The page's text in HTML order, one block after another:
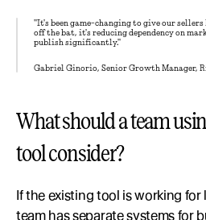
"It's been game-changing to give our
off the bat, it's reducing dependency on
publish significantly."
Gabriel Ginorio, Senior Growth Manager,
What should a team
tool consider?
If the existing tool is working
team has separate systems for